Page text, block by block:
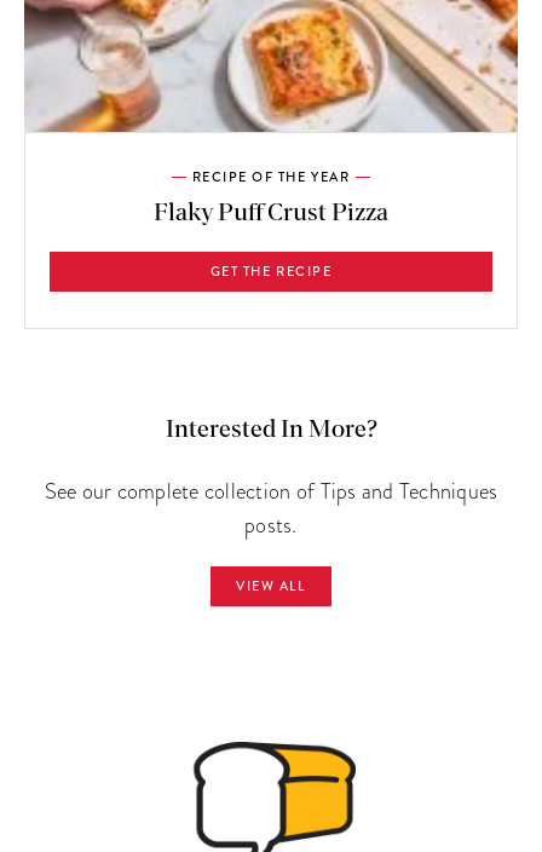
RECIPE OF THE YEAR
Flaky Puff Crust Pizza
GET THE RECIPE
Interested In More?
See our complete collection of Tips and Techniques
posts.
VIEW ALL